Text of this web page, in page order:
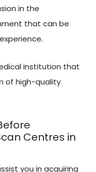
in the
that can be
institution that
of high-quality
Centres in
you in acquiring